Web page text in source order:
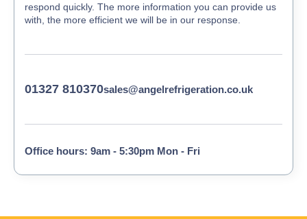
respond quickly. The more information you can provide us
with, the more efficient we will be in our response.
01327 810370sales@angelrefrigeration.co.uk
Office hours: 9am - 5:30pm Mon - Fri